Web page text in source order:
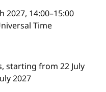
2027, 14:00–15:00
Time
starting from 22 July
2027